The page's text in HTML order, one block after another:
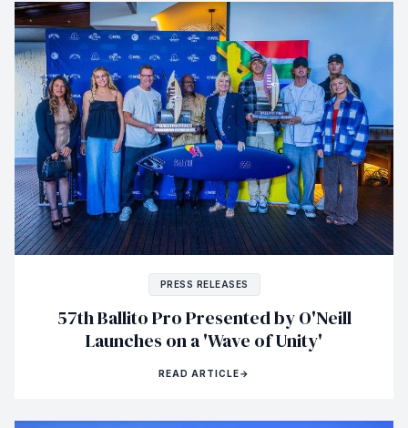
PRESS RELEASES
57th Ballito Pro Presented by O'Neill
Launches on a 'Wave of Unity'
READ ARTICLE→